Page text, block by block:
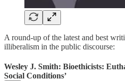
A round-up of the latest and best
illiberalism in the public discourse:
Wesley J. Smith: Bioethicists:
Social Conditions’